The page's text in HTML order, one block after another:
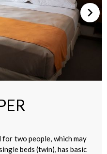
two people, which may
beds (twin), has basic